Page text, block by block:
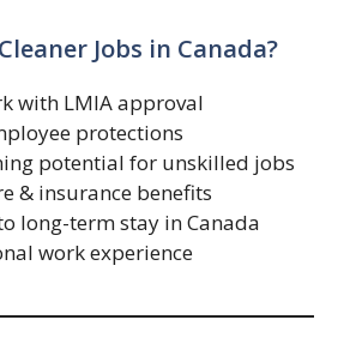
Jobs in Canada?
with LMIA approval
protections
potential for unskilled jobs
& insurance benefits
long-term stay in Canada
work experience